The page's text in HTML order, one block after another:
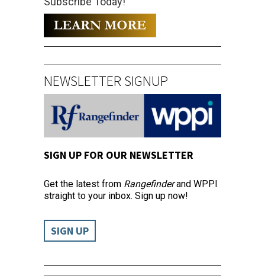
NEWSLETTER SIGNUP
SIGN UP FOR OUR NEWSLETTER
Get the latest from Rangefinderand WPPI
straight to your inbox. Sign up now!
SIGN UP